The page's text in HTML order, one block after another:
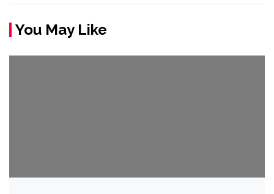
You May Like